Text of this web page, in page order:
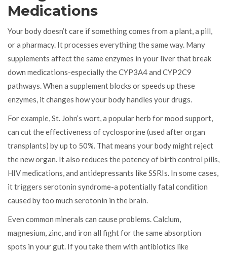
Medications
Your body doesn’t care if something comes from a plant, a pill,
or a pharmacy. It processes everything the same way. Many
supplements affect the same enzymes in your liver that break
down medications-especially the CYP3A4 and CYP2C9
pathways. When a supplement blocks or speeds up these
enzymes, it changes how your body handles your drugs.
For example, St. John’s wort, a popular herb for mood support,
can cut the effectiveness of cyclosporine (used after organ
transplants) by up to 50%. That means your body might reject
the new organ. It also reduces the potency of birth control pills,
HIV medications, and antidepressants like SSRIs. In some cases,
it triggers serotonin syndrome-a potentially fatal condition
caused by too much serotonin in the brain.
Even common minerals can cause problems. Calcium,
magnesium, zinc, and iron all fight for the same absorption
spots in your gut. If you take them with antibiotics like